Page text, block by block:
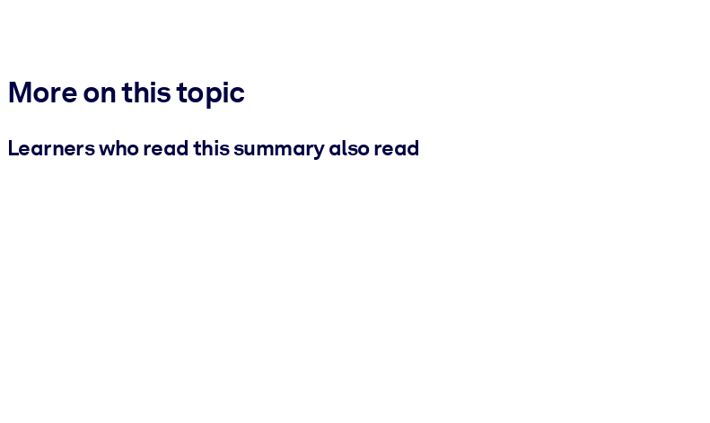
More on this topic
Learners who read this summary also read